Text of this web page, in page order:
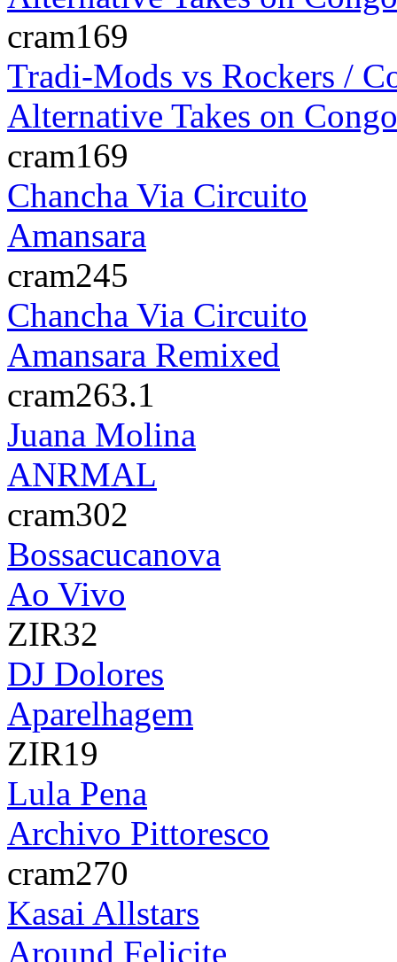
cram169
Tradi-Mods vs Rockers /
Alternative Takes on
cram169
Chancha Via Circuito
Amansara
cram245
Chancha Via Circuito
Amansara Remixed
cram263.1
Juana Molina
ANRMAL
cram302
Bossacucanova
Ao Vivo
ZIR32
DJ Dolores
Aparelhagem
ZIR19
Lula Pena
Archivo Pittoresco
cram270
Kasai Allstars
Around Felicite